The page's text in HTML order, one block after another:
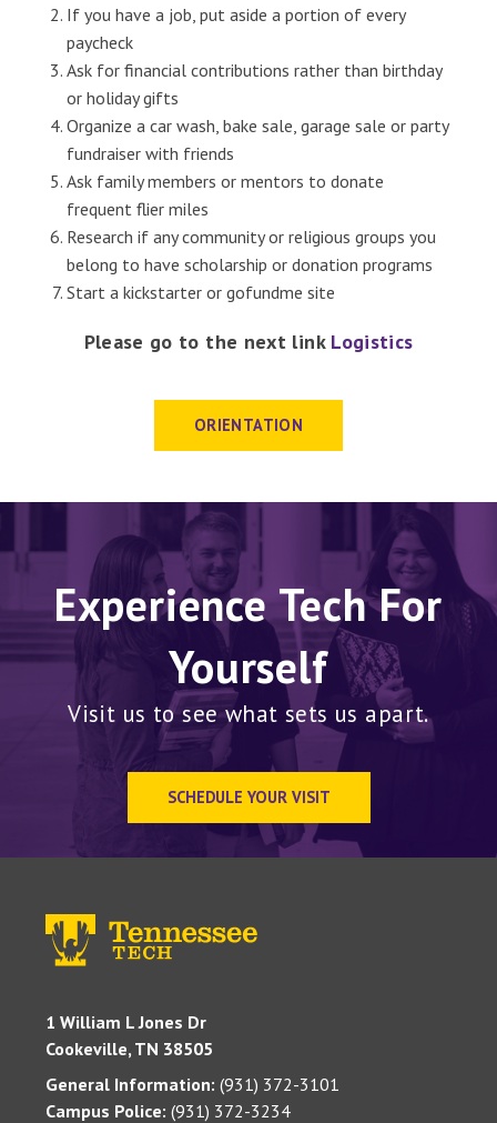
If you have a job, put aside a portion of every
paycheck
Ask for financial contributions rather than birthday
or holiday gifts
Organize a car wash, bake sale, garage sale or party
fundraiser with friends
Ask family members or mentors to donate
frequent flier miles
Research if any community or religious groups you
belong to have scholarship or donation programs
Start a kickstarter or gofundme site
Please go to the next link Logistics
ORIENTATION
Experience Tech For
Yourself
Visit us to see what sets us apart.
SCHEDULE YOUR VISIT
1 William L Jones Dr
Cookeville, TN 38505
General Information: (931) 372-3101
Campus Police: (931) 372-3234